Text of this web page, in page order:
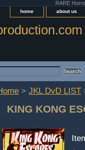
RARE
home about us
> JKL DvD LIST
KING KONG